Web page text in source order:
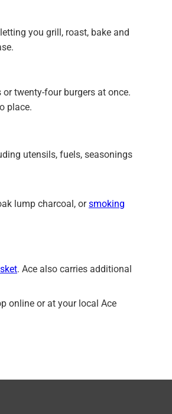
you grill, roast, bake and
twenty-four burgers at once.
place.
utensils, fuels, seasonings
lump charcoal, orsmoking
. Ace also carries additional
online or at your local Ace